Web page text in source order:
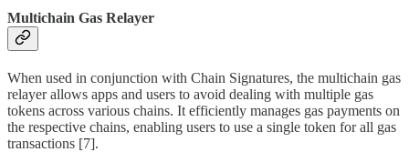
Multichain Gas Relayer
When used in conjunction with Chain Signatures, the multichain gas
relayer allows apps and users to avoid dealing with multiple gas
tokens across various chains. It efficiently manages gas payments on
the respective chains, enabling users to use a single token for all gas
transactions [7].